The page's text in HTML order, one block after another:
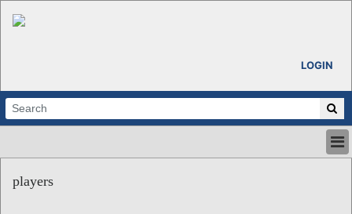
LOGIN
ABOUT
players